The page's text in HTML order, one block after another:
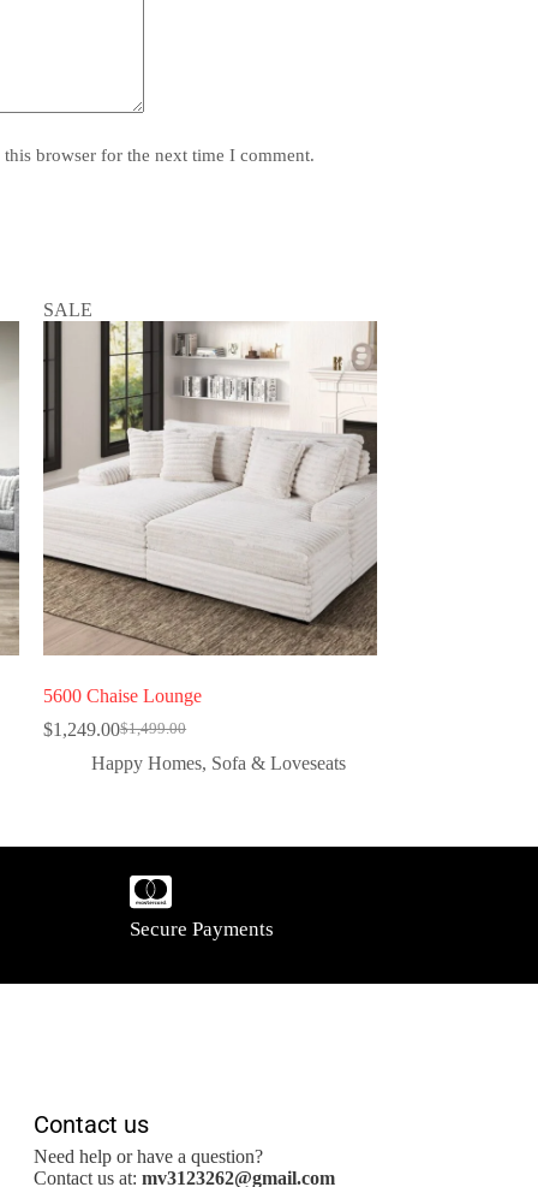
browser for the next time I comment.
SALE
5600 Chaise Lounge
$1,499.00
$1,249.00
Happy Homes, Sofa & Loveseats
Secure Payments
Contact us
Need help or have a question?
Contact us at: mv3123262@gmail.com